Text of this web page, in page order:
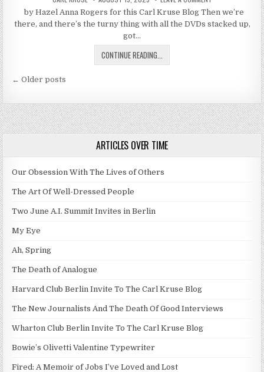
by Hazel Anna Rogers for this Carl Kruse Blog Then we’re
there, and there’s the turny thing with all the DVDs stacked up,
got…
CONTINUE READING...
Posts navigation
← Older posts
ARTICLES OVER TIME
Our Obsession With The Lives of Others
The Art Of Well-Dressed People
Two June A.I. Summit Invites in Berlin
My Eye
Ah, Spring
The Death of Analogue
Harvard Club Berlin Invite To The Carl Kruse Blog
The New Journalists And The Death Of Good Interviews
Wharton Club Berlin Invite To The Carl Kruse Blog
Bowie’s Olivetti Valentine Typewriter
Fired: A Memoir of Jobs I’ve Loved and Lost